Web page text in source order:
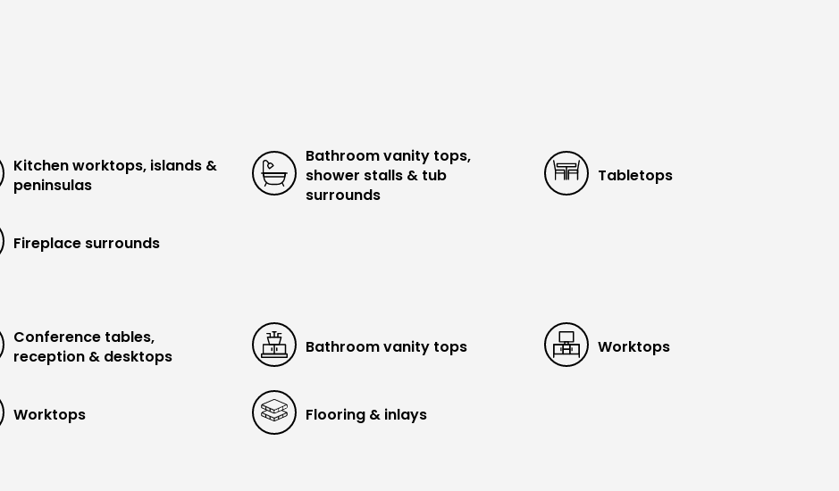
Kitchen worktops, islands &
peninsulas
Bathroom vanity tops,
shower stalls & tub
surrounds
Tabletops
Fireplace surrounds
Conference tables,
reception & desktops
Bathroom vanity tops Worktops
Worktops Flooring & inlays